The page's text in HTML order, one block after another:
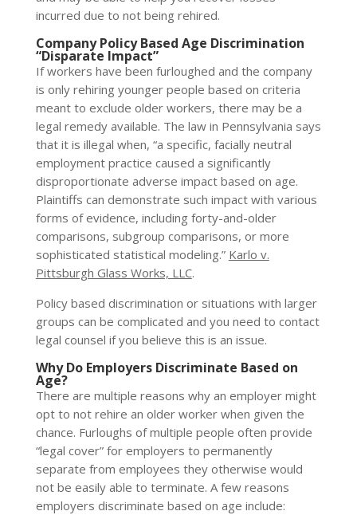
incurred due to not being rehired.
Company Policy Based Age Discrimination
“Disparate Impact”
If workers have been furloughed and the company
is only rehiring younger people based on criteria
meant to exclude older workers, there may be a
legal remedy available. The law in Pennsylvania says
that it is illegal when, “a specific, facially neutral
employment practice caused a significantly
disproportionate adverse impact based on age.
Plaintiffs can demonstrate such impact with various
forms of evidence, including forty-and-older
comparisons, subgroup comparisons, or more
sophisticated statistical modeling.” Karlo v.
Pittsburgh Glass Works, LLC.
Policy based discrimination or situations with larger
groups can be complicated and you need to contact
legal counsel if you believe this is an issue.
Why Do Employers Discriminate Based on
Age?
There are multiple reasons why an employer might
opt to not rehire an older worker when given the
chance. Furloughs of multiple people often provide
“legal cover” for employers to permanently
separate from employees they otherwise would
not be easily able to terminate. A few reasons
employers discriminate based on age include: